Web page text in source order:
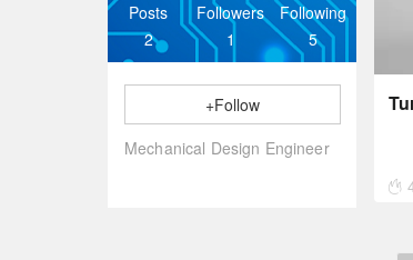
Posts
2
Followers
1
Following
5
+Follow
Mechanical Design Engineer